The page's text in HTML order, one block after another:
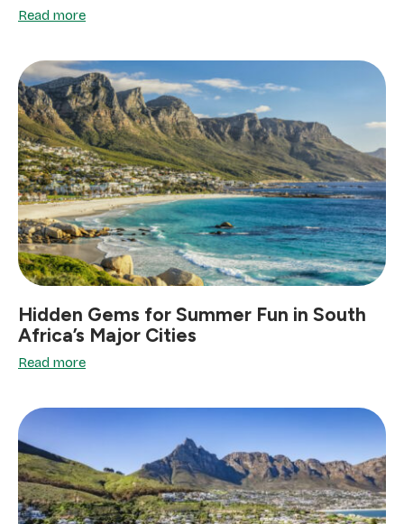
Read more
Hidden Gems for Summer Fun in South
Africa’s Major Cities
Read more